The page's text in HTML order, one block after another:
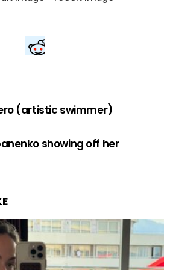
(artistic swimmer)
showing off her